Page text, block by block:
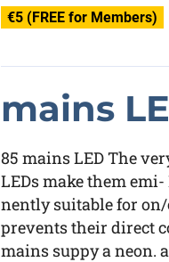
€5 (FREE for Members)
mains
85 mains LED The
LEDs make them
nently suitable for
prevents their direct
mains suppy a neon.